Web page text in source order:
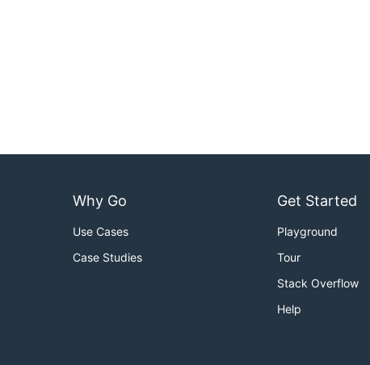
Why Go
Use Cases
Case Studies
Get Started
Playground
Tour
Stack Overflow
Help